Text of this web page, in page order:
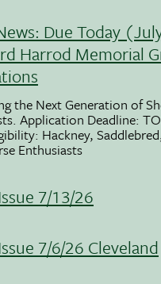
Due Today
Harrod Memorial
the Next Generation of
Application Deadline:
Hackney,
Enthusiasts
7/13/26
7/6/26 Cleveland